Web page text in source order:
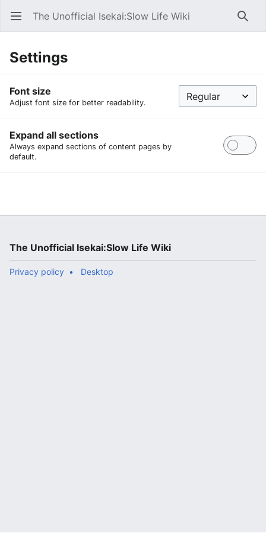
Open main menu The Unofficial Isekai:Slow Life Wiki
Settings
Font size
Adjust font size for better readability.
Expand all sections
Always expand sections of content pages by
default.
The Unofficial Isekai:Slow Life Wiki
Privacy policy Desktop